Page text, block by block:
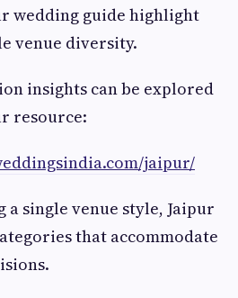
wedding guide highlight
venue diversity.
insights can be explored
resource:
jaipur/
single venue style, Jaipur
that accommodate